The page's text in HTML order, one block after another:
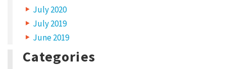
July 2020
July 2019
June 2019
Categories